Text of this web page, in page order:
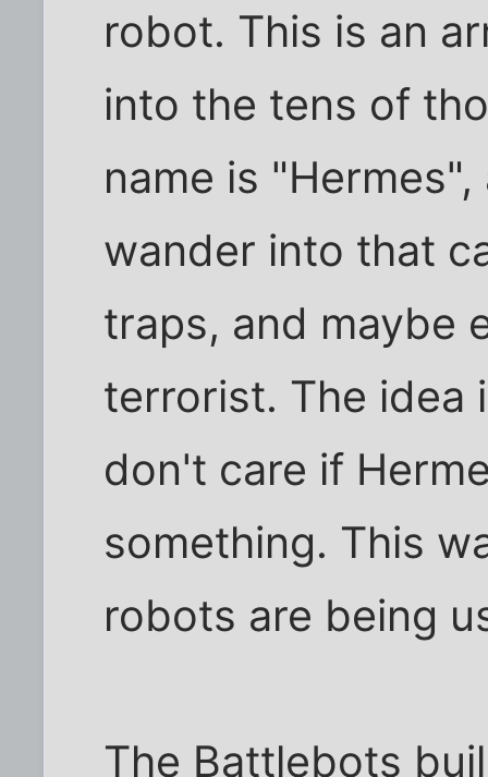
robot. This is an
into the tens of
name is
wander into that
traps, and maybe
terrorist. The idea
don't care if
something. This
robots are being
The Battlebots